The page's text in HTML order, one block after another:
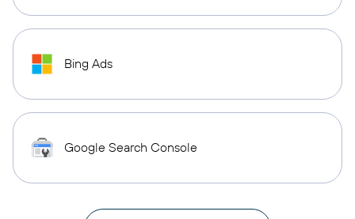
Bing Ads
Google Search Console